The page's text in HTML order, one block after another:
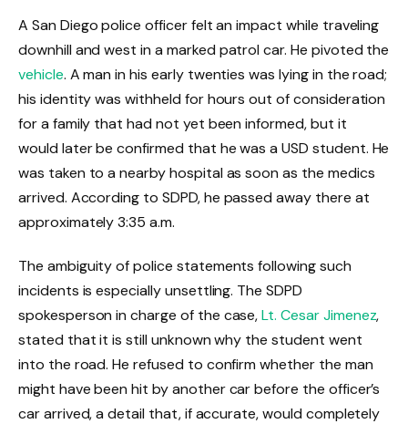
A San Diego police officer felt an impact while traveling
downhill and west in a marked patrol car. He pivoted the
vehicle. A man in his early twenties was lying in the road;
his identity was withheld for hours out of consideration
for a family that had not yet been informed, but it
would later be confirmed that he was a USD student. He
was taken to a nearby hospital as soon as the medics
arrived. According to SDPD, he passed away there at
approximately 3:35 a.m.
The ambiguity of police statements following such
incidents is especially unsettling. The SDPD
spokesperson in charge of the case,Lt. Cesar Jimenez,
stated that it is still unknown why the student went
into the road. He refused to confirm whether the man
might have been hit by another car before the officer’s
car arrived, a detail that, if accurate, would completely